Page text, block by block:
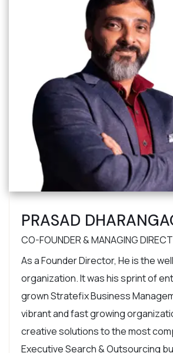
PRASAD
CO-FOUNDER & MANAGING
As a Founder Director, He is the
organization. It was his sprint of
grown Stratefix Business
vibrant and fast growing
creative solutions to the most
Executive Search & Outsourcing